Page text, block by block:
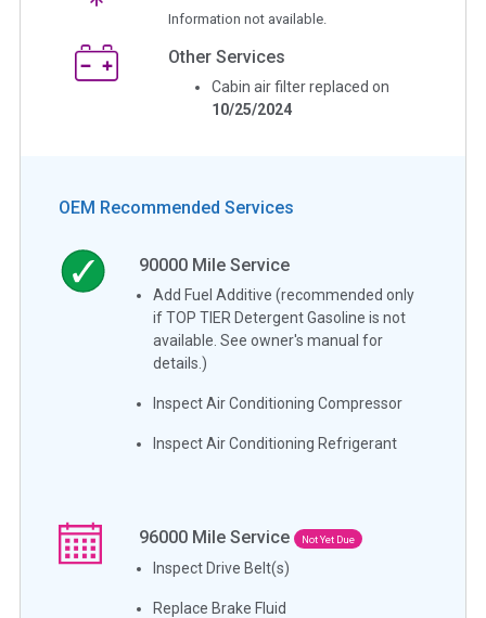
Information not available.
Other Services
Cabin air filter replaced on
10/25/2024
OEM Recommended Services
90000 Mile Service
Add Fuel Additive (recommended only
if TOP TIER Detergent Gasoline is not
available. See owner's manual for
details.)
Inspect Air Conditioning Compressor
Inspect Air Conditioning Refrigerant
96000 Mile Service Not Yet Due
Inspect Drive Belt(s)
Replace Brake Fluid